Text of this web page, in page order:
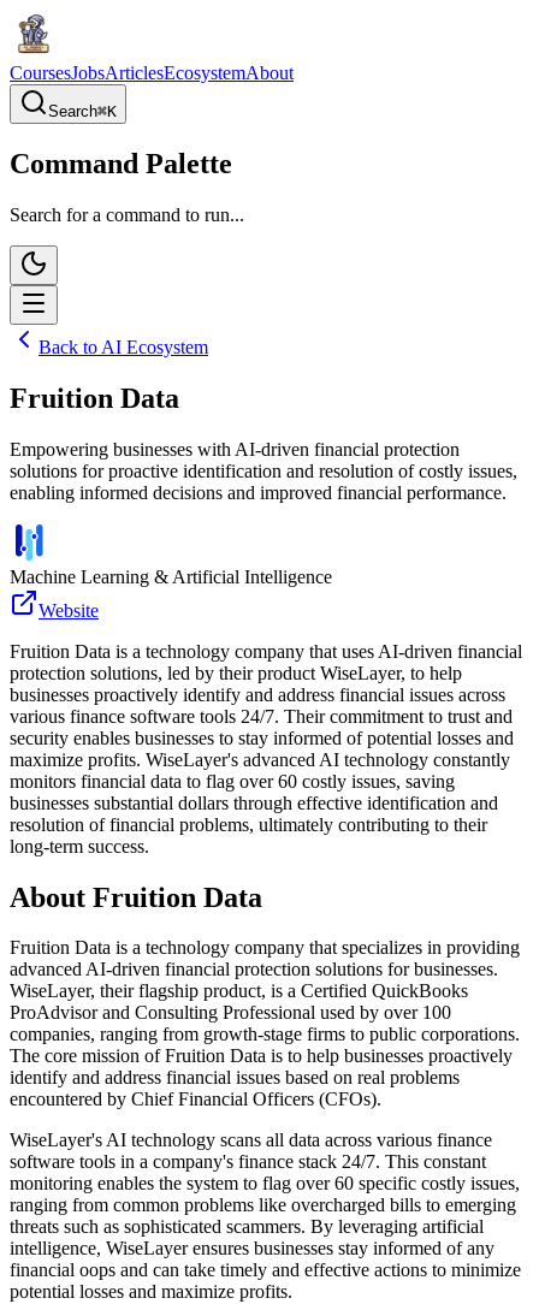
CoursesJobsArticlesEcosystemAbout
Search⌘K
Command Palette
Search for a command to run...
Back to AI Ecosystem
Fruition Data
Empowering businesses with AI-driven financial protection
solutions for proactive identification and resolution of costly issues,
enabling informed decisions and improved financial performance.
Machine Learning & Artificial Intelligence
Website
Fruition Data is a technology company that uses AI-driven financial
protection solutions, led by their product WiseLayer, to help
businesses proactively identify and address financial issues across
various finance software tools 24/7. Their commitment to trust and
security enables businesses to stay informed of potential losses and
maximize profits. WiseLayer's advanced AI technology constantly
monitors financial data to flag over 60 costly issues, saving
businesses substantial dollars through effective identification and
resolution of financial problems, ultimately contributing to their
long-term success.
About Fruition Data
Fruition Data is a technology company that specializes in providing
advanced AI-driven financial protection solutions for businesses.
WiseLayer, their flagship product, is a Certified QuickBooks
ProAdvisor and Consulting Professional used by over 100
companies, ranging from growth-stage firms to public corporations.
The core mission of Fruition Data is to help businesses proactively
identify and address financial issues based on real problems
encountered by Chief Financial Officers (CFOs).
WiseLayer's AI technology scans all data across various finance
software tools in a company's finance stack 24/7. This constant
monitoring enables the system to flag over 60 specific costly issues,
ranging from common problems like overcharged bills to emerging
threats such as sophisticated scammers. By leveraging artificial
intelligence, WiseLayer ensures businesses stay informed of any
financial oops and can take timely and effective actions to minimize
potential losses and maximize profits.